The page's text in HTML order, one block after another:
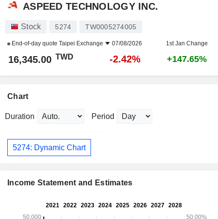
ASPEED TECHNOLOGY INC.
Stock 5274 TW0005274005
End-of-day quote Taipei Exchange 07/08/2026 1st Jan Change
16,345.00 TWD -2.42% +147.65%
Chart
Duration Period
5274: Dynamic Chart
Income Statement and Estimates